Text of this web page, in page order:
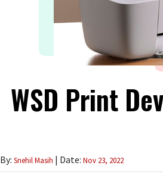
WSD Print
By: Snehil Masih | Date: Nov 23, 2022